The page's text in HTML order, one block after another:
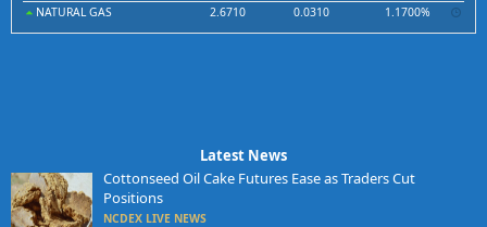
NATURAL GAS
2.6710 0.0310 1.1700%
Latest News
Cottonseed Oil Cake Futures Ease as Traders Cut
Positions
NCDEX LIVE NEWS